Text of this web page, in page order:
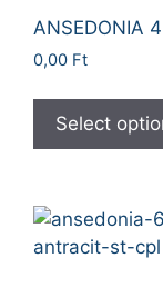
ANSEDONIA 4
0,00 Ft
Select